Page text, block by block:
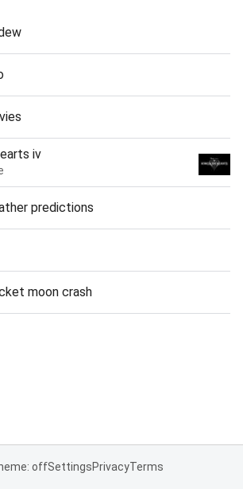
iv
predictions
moon crash
offSettingsPrivacyTerms